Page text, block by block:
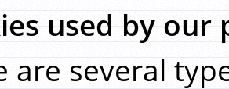
used by our
are several